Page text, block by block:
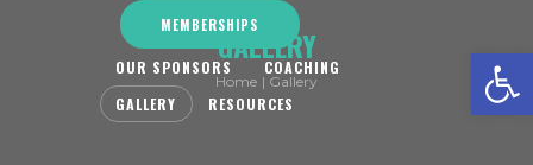
MEMBERSHIPS
OUR SPONSORS
COACHING
GALLERY
RESOURCES
GALLERY
Home Gallery Open toolbar